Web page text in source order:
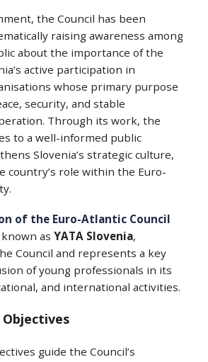
the Council has been
raising awareness among
about the importance of the
active participation in
whose primary purpose
security, and stable
Through its work, the
to a well-informed public
Slovenia’s strategic culture,
country’s role within the Euro-
of the Euro-Atlantic Council
as YATA Slovenia,
Council and represents a key
of young professionals in its
and international activities.
Objectives
guide the Council’s